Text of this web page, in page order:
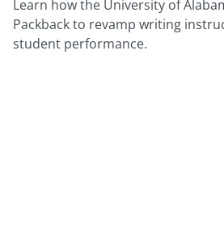
Learn how the University of
Packback to revamp writing
student performance.